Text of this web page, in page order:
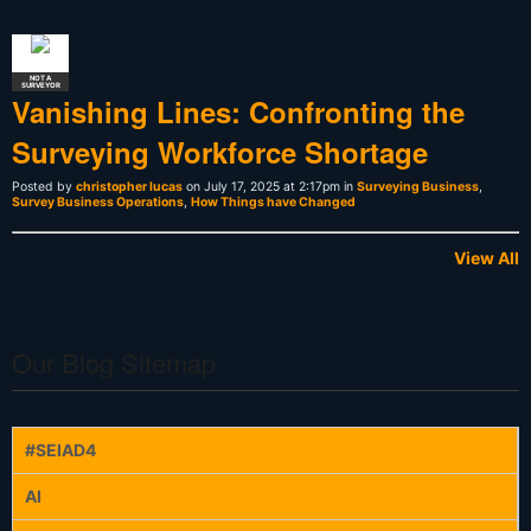
NOT A
SURVEYOR
Vanishing Lines: Confronting the
Surveying Workforce Shortage
Posted by christopher lucas on July 17, 2025 at 2:17pm in Surveying Business,
Survey Business Operations, How Things have Changed
View All
#SEIAD4
AI